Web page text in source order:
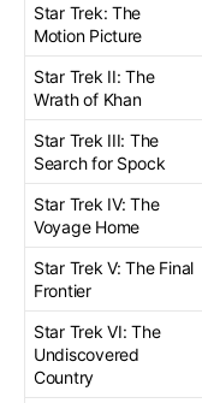
Star Trek: The
Motion Picture
Star Trek II: The
Wrath of Khan
Star Trek III: The
Search for Spock
Star Trek IV: The
Voyage Home
Star Trek V: The Final
Frontier
Star Trek VI: The
Undiscovered
Country